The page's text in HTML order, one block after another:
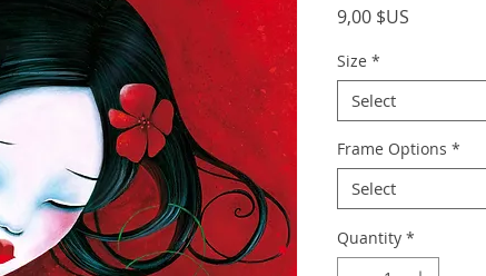
9,00 $US
Size *
Select
Frame Options *
Select
Quantity *